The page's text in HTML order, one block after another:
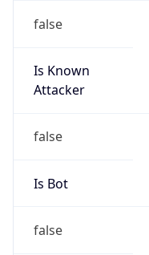
false
Is Known
Attacker
false
Is Bot
false